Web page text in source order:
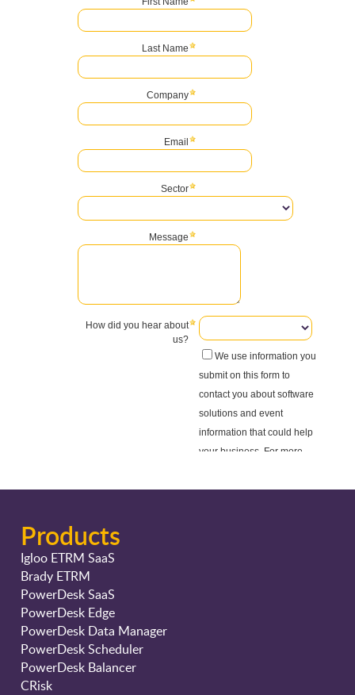
Products
Igloo ETRM SaaS
Brady ETRM
PowerDesk SaaS
PowerDesk Edge
PowerDesk Data Manager
PowerDesk Scheduler
PowerDesk Balancer
CRisk